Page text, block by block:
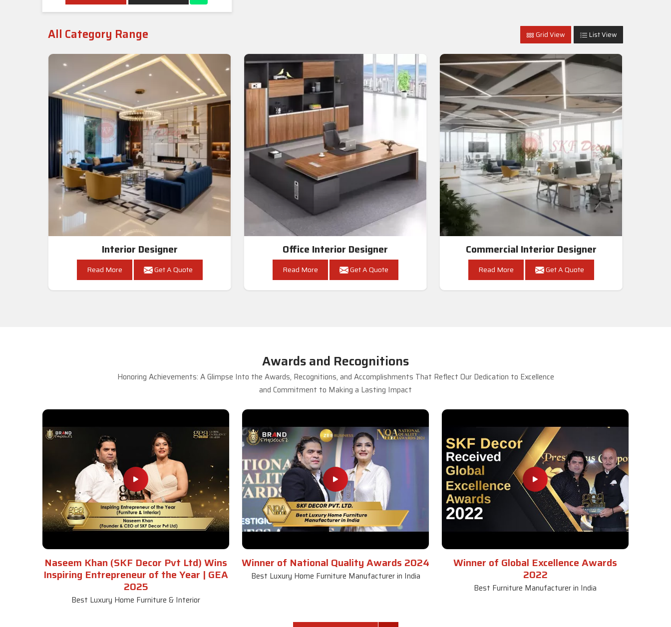
All Category Range Grid View List View
Interior Designer
Read More Get A Quote
Office Interior Designer
Read More Get A Quote
Commercial Interior Designer
Read More Get A Quote
Awards and Recognitions
Honoring Achievements: A Glimpse Into the Awards, Recognitions, and Accomplishments That Reflect Our Dedication to Excellence
and Commitment to Making a Lasting Impact
Naseem Khan (SKF Decor Pvt Ltd) Wins
Inspiring Entrepreneur of the Year | GEA
2025
Best Luxury Home Furniture & Interior
Winner of National Quality Awards 2024
Best Luxury Home Furniture Manufacturer in India
Winner of Global Excellence Awards
2022
Best Furniture Manufacturer in India